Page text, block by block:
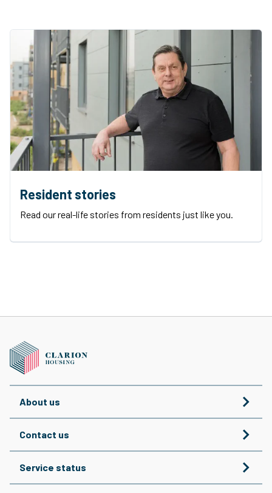
Resident stories
Read our real-life stories from residents just like you.
About us
Contact us
Service status